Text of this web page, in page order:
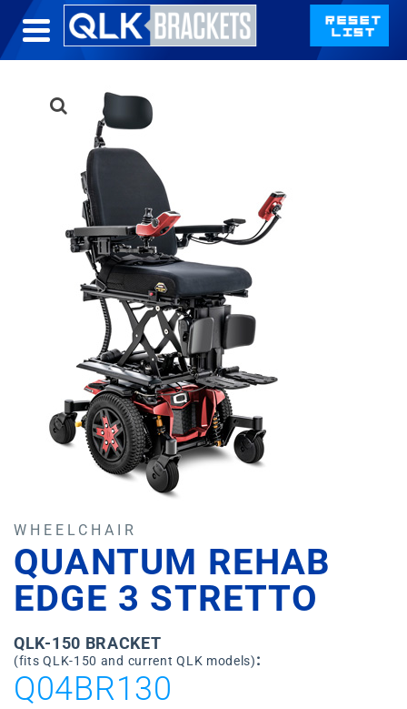
WHEELCHAIR
QUANTUM REHAB
EDGE 3 STRETTO
QLK-150 BRACKET
(fits QLK-150 and current QLK models):
Q04BR130